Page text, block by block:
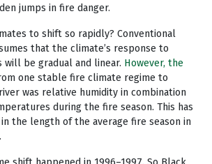
jumps in fire danger.
to shift so rapidly? Conventional
that the climate’s response to
will be gradual and linear. However, the
one stable fire climate regime to
was relative humidity in combination
during the fire season. This has
the length of the average fire season in